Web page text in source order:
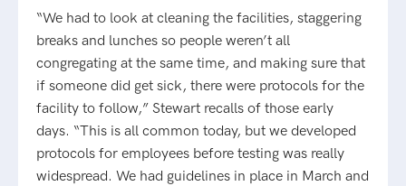
“We had to look at cleaning the facilities, staggering
breaks and lunches so people weren’t all
congregating at the same time, and making sure that
if someone did get sick, there were protocols for the
facility to follow,” Stewart recalls of those early
days. “This is all common today, but we developed
protocols for employees before testing was really
widespread. We had guidelines in place in March and